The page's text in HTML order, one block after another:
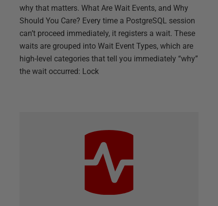
why that matters. What Are Wait Events, and Why
Should You Care? Every time a PostgreSQL session
can’t proceed immediately, it registers a wait. These
waits are grouped into Wait Event Types, which are
high-level categories that tell you immediately “why”
the wait occurred: Lock